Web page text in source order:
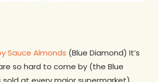
Sauce Almonds (Blue Diamond) It’s
so hard to come by (the Blue